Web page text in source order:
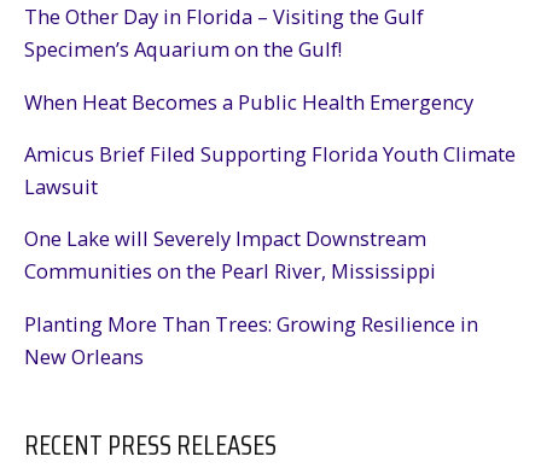
The Other Day in Florida – Visiting the Gulf
Specimen’s Aquarium on the Gulf!
When Heat Becomes a Public Health Emergency
Amicus Brief Filed Supporting Florida Youth Climate
Lawsuit
One Lake will Severely Impact Downstream
Communities on the Pearl River, Mississippi
Planting More Than Trees: Growing Resilience in
New Orleans
RECENT PRESS RELEASES